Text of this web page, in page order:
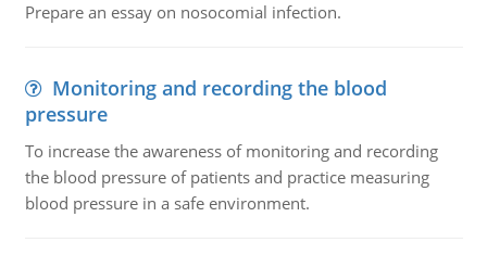
Prepare an essay on nosocomial infection.
Monitoring and recording the blood
pressure
To increase the awareness of monitoring and recording
the blood pressure of patients and practice measuring
blood pressure in a safe environment.